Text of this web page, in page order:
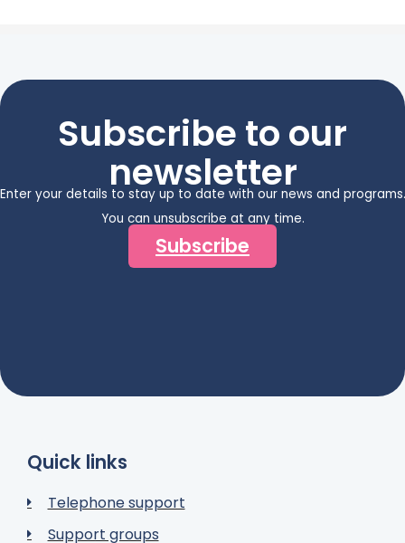
Subscribe to our
newsletter
Enter your details to stay up to date with our news and programs.
You can unsubscribe at any time.
Subscribe
Quick links
Telephone support
Support groups